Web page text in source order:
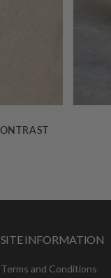
SITE INFORMATION
Terms and Conditions